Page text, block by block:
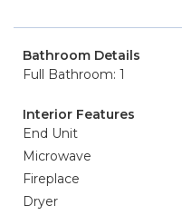
Bathroom Details
Full Bathroom: 1
Interior Features
End Unit
Microwave
Fireplace
Dryer